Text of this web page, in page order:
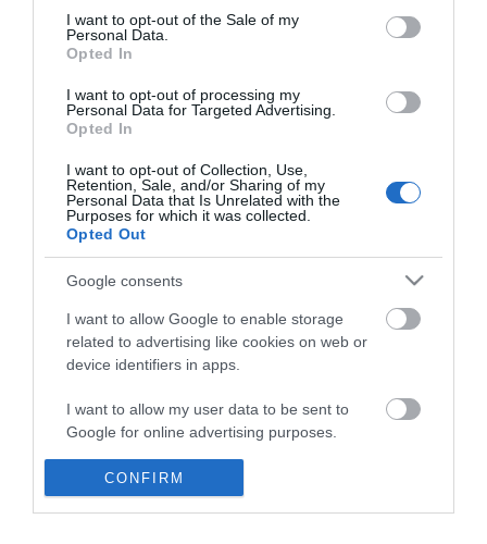
consent section.
I want to opt-out of the Sale of my
Personal Data.
Opted In
I want to opt-out of processing my
Personal Data for Targeted Advertising.
Opted In
I want to opt-out of Collection, Use,
Retention, Sale, and/or Sharing of my
Personal Data that Is Unrelated with the
Purposes for which it was collected.
Opted Out
Google consents
I want to allow Google to enable storage
related to advertising like cookies on web or
device identifiers in apps.
I want to allow my user data to be sent to
Google for online advertising purposes.
I want to allow Google to send me
personalized advertising.
CONFIRM
Weddings
Visit Mid Wales